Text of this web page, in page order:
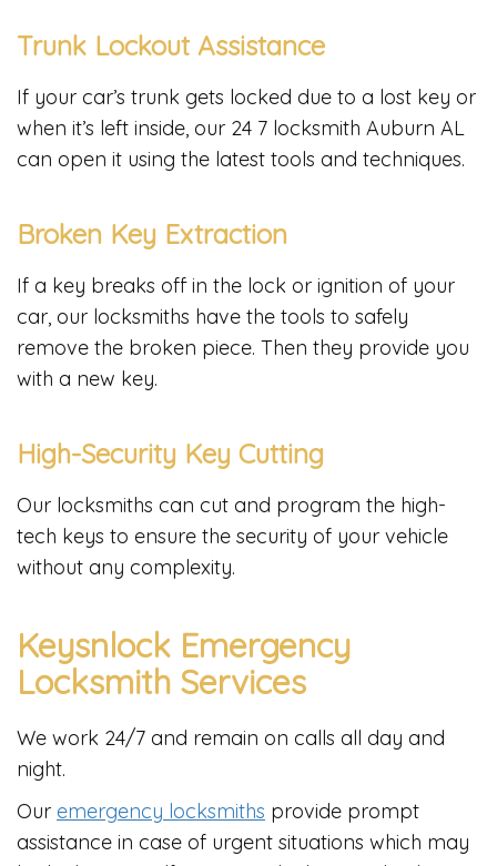
Trunk Lockout Assistance
If your car’s trunk gets locked due to a lost key or
when it’s left inside, our 24 7 locksmith Auburn AL
can open it using the latest tools and techniques.
Broken Key Extraction
If a key breaks off in the lock or ignition of your
car, our locksmiths have the tools to safely
remove the broken piece. Then they provide you
with a new key.
High-Security Key Cutting
Our locksmiths can cut and program the high-
tech keys to ensure the security of your vehicle
without any complexity.
Keysnlock Emergency
Locksmith Services
We work 24/7 and remain on calls all day and
night.
Our emergency locksmiths provide prompt
assistance in case of urgent situations which may